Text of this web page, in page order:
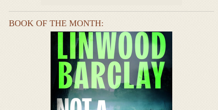
BOOK OF THE MONTH: